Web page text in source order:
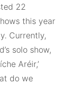
22
this year
Currently,
solo show,
Aréir,’
do we